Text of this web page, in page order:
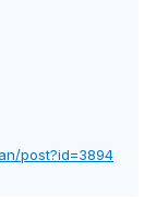
post?id=3894